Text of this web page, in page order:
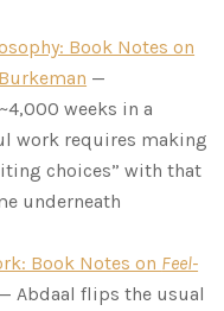
Book Notes on
—
weeks in a
work requires making
choices” with that
underneath
Book Notes on Feel-
— Abdaal flips the usual